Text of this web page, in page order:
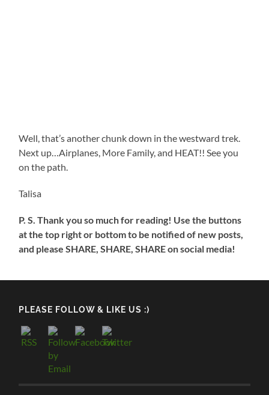
Well, that’s another chunk down in the westward trek.
Next up…Airplanes, More Family, and HEAT!! See you
on the path.
Talisa
P. S. Thank you so much for reading! Use the buttons
at the top right or bottom to be notified of new posts,
and please SHARE, SHARE, SHARE on social media!
PLEASE FOLLOW & LIKE US :)